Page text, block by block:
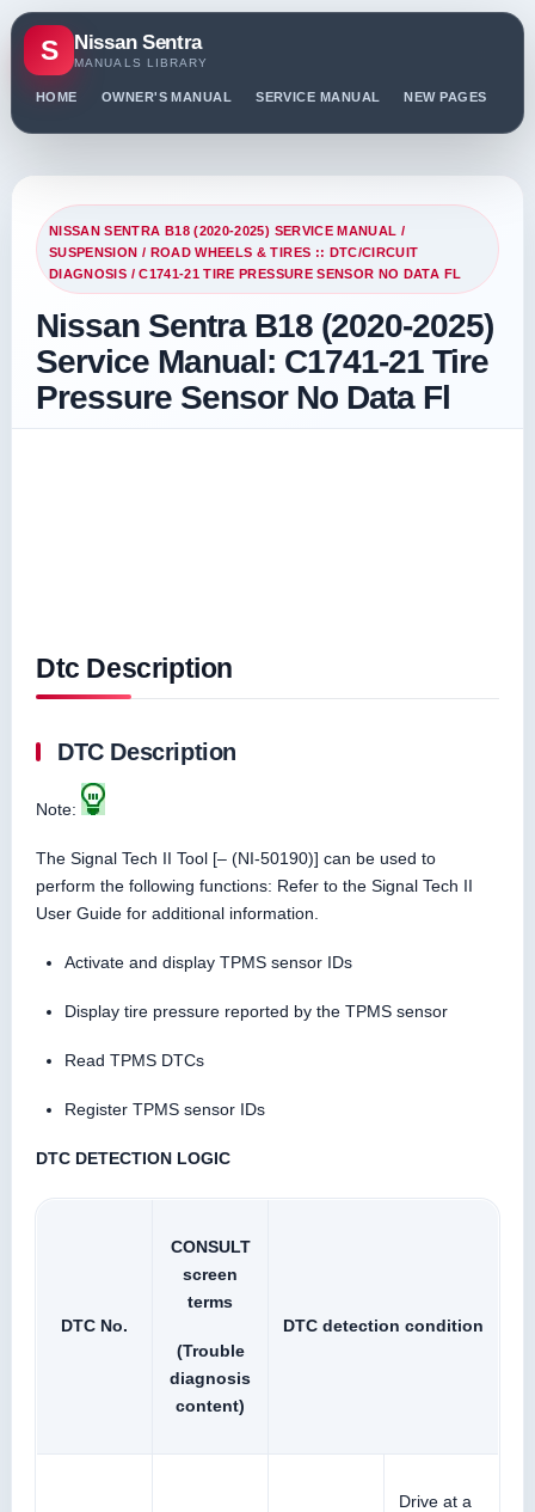
S Nissan Sentra
MANUALS LIBRARY
HOME OWNER'S MANUAL SERVICE MANUAL NEW PAGES
NISSAN SENTRA B18 (2020-2025) SERVICE MANUAL /
SUSPENSION / ROAD WHEELS & TIRES :: DTC/CIRCUIT
DIAGNOSIS / C1741-21 TIRE PRESSURE SENSOR NO DATA FL
Nissan Sentra B18 (2020-2025)
Service Manual: C1741-21 Tire
Pressure Sensor No Data Fl
Dtc Description
DTC Description
Note:
The Signal Tech II Tool [– (NI-50190)] can be used to
perform the following functions: Refer to the Signal Tech II
User Guide for additional information.
Activate and display TPMS sensor IDs
Display tire pressure reported by the TPMS sensor
Read TPMS DTCs
Register TPMS sensor IDs
DTC DETECTION LOGIC
DTC No.
CONSULT
screen
terms
(Trouble
diagnosis
content)
DTC detection condition
Drive at a